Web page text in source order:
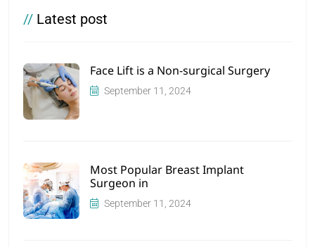
// Latest post
Face Lift is a Non-surgical Surgery
September 11, 2024
Most Popular Breast Implant
Surgeon in
September 11, 2024